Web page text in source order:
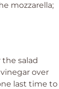
mozzarella;
salad
over
last time to